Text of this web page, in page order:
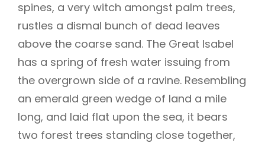
spines, a very witch amongst palm trees,
rustles a dismal bunch of dead leaves
above the coarse sand. The Great Isabel
has a spring of fresh water issuing from
the overgrown side of a ravine. Resembling
an emerald green wedge of land a mile
long, and laid flat upon the sea, it bears
two forest trees standing close together,